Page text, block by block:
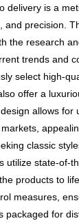
delivery is a
and precision.
the research
trends and
select high-
offer a
allows for
classic
utilize state-of-
products to
measures,
packaged for